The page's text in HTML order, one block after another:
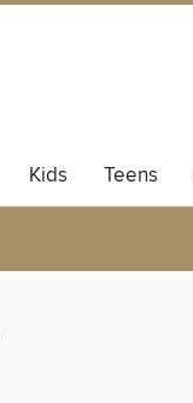
Kids Teens